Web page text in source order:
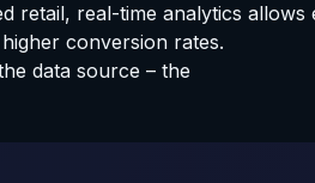
retail, real-time analytics
conversion rates.
data source – the